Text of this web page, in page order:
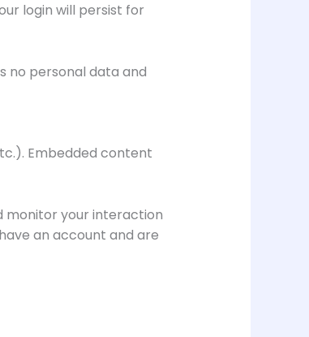
login will persist for
no personal data and
Embedded content
monitor your interaction
an account and are